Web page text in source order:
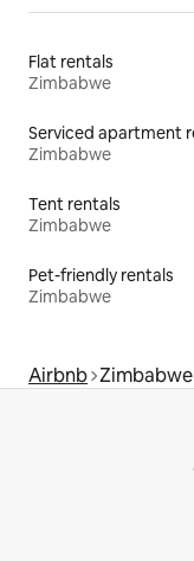
Flat rentals
Zimbabwe
Serviced apartment
Zimbabwe
Tent rentals
Zimbabwe
Pet-friendly rentals
Zimbabwe
Airbnb Zimbabwe